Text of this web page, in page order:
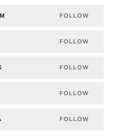
FOLLOW
FOLLOW
FOLLOW
FOLLOW
FOLLOW